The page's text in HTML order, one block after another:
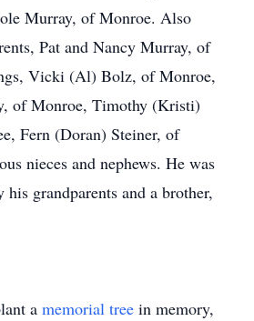
Murray, of Monroe. Also
Pat and Nancy Murray, of
Vicki (Al) Bolz, of Monroe,
of Monroe, Timothy (Kristi)
Fern (Doran) Steiner, of
nieces and nephews. He was
his grandparents and a brother,
a memorial tree in memory,